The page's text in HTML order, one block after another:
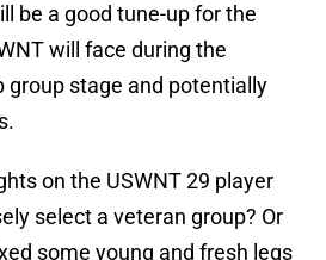
be a good tune-up for the
will face during the
group stage and potentially
on the USWNT 29 player
select a veteran group? Or
some young and fresh legs